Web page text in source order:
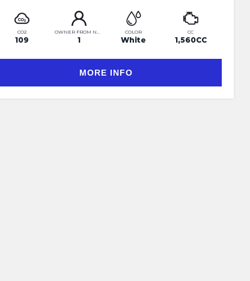
CO2
109
OWNER FROM NEW
1
COLOR
White
CC
1,560CC
MORE INFO